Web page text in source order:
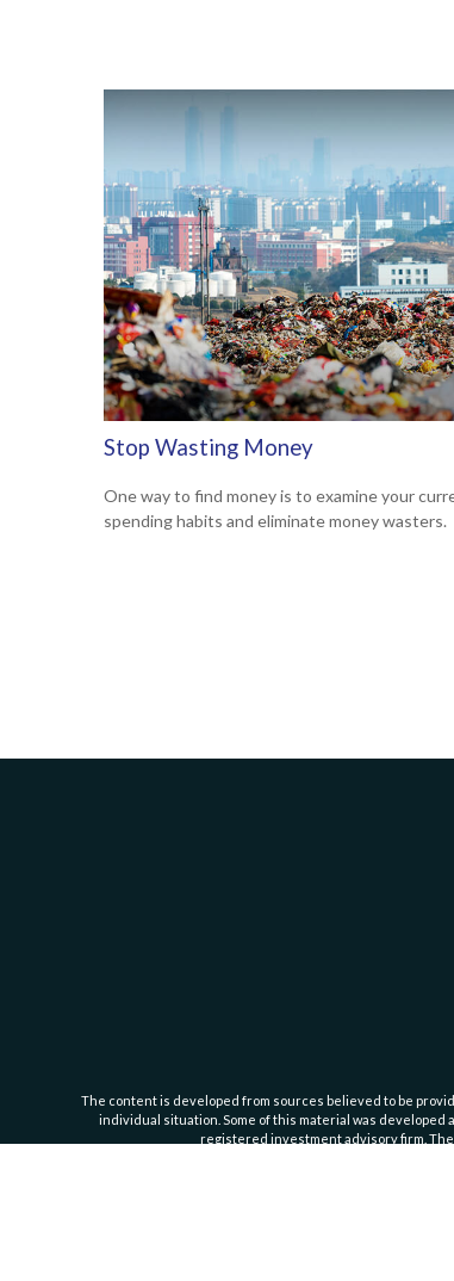
Stop Wasting Money
One way to find money is to examine your
spending habits and eliminate money wasters.
The content is developed from sources believed to be
individual situation. Some of this material was developed
registered investment advisory firm.